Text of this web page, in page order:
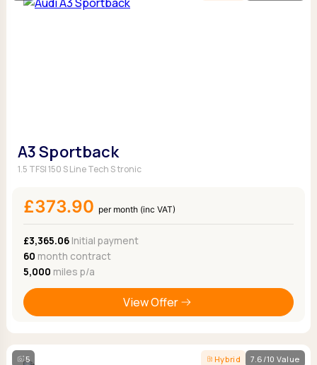
A3 Sportback
1.5 TFSI 150 S Line Tech S tronic
£373.90 per month (inc VAT)
£3,365.06Initial payment
60 month contract
5,000 miles p/a
View Offer
5 Hybrid 7.6/10 Value